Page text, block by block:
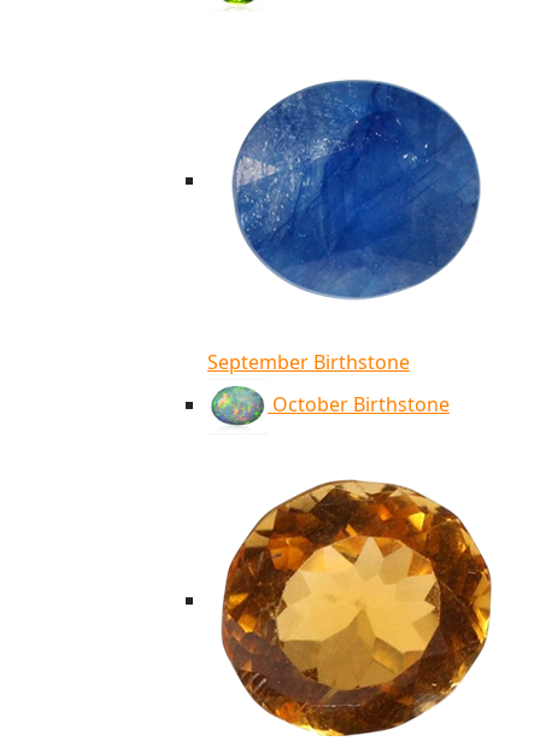
September Birthstone
October Birthstone